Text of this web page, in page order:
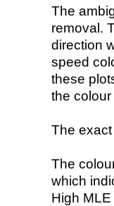
The
removal.
direction
speed
these
the
The
The
which
High